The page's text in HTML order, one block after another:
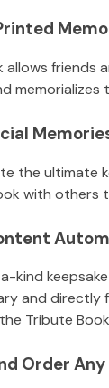
allows friends
the ultimate
with others
kind
and directly
Tribute
Order